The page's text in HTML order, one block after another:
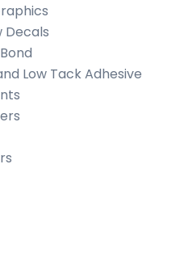
Decals
Low Tack Adhesive